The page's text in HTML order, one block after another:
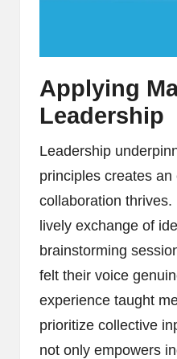
Applying
Leadership
Leadership
principles creates
collaboration
lively exchange of
brainstorming
felt their voice
experience taught
prioritize collective
not only empowers